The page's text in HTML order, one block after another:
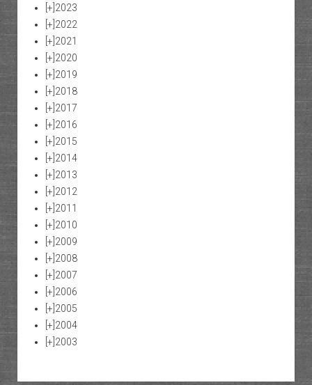
[+] 2023
[+] 2022
[+] 2021
[+] 2020
[+] 2019
[+] 2018
[+] 2017
[+] 2016
[+] 2015
[+] 2014
[+] 2013
[+] 2012
[+] 2011
[+] 2010
[+] 2009
[+] 2008
[+] 2007
[+] 2006
[+] 2005
[+] 2004
[+] 2003